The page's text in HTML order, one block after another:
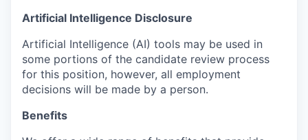
Artificial Intelligence Disclosure
Artificial Intelligence (AI) tools may be used in
some portions of the candidate review process
for this position, however, all employment
decisions will be made by a person.
Benefits